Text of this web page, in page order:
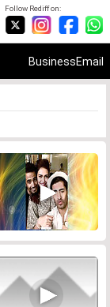
Follow Rediff on:
BusinessEmail